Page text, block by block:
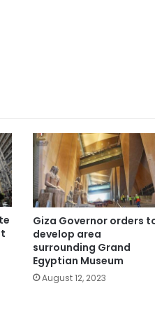
Giza Governor orders
develop area
surrounding Grand
Egyptian Museum
August 12, 2023